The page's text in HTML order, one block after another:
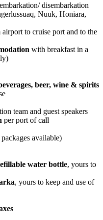
disembarkation
Nuuk, Honiara,
airport to cruise port and to the
with breakfast in a
beer, wine & spirits
team and guest speakers
per port of call
available)
water bottle, yours to
, yours to keep and use of